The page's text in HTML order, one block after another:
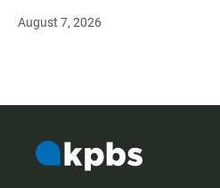
August 7, 2026